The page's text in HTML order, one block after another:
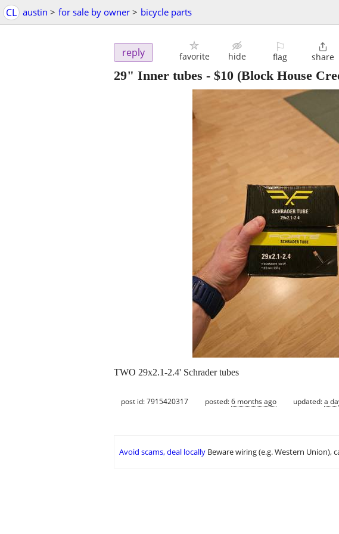
CL austin > for sale by owner > bicycle parts
reply favorite hide
⚐
flag

share
29" Inner tubes - $10 (Block House
TWO 29x2.1-2.4' Schrader tubes
post id: 7915420317 posted:6 months ago updated:a
Avoid scams, deal locally Beware wiring (e.g. Western Union),